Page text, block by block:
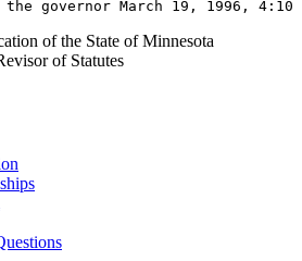
of the State of Minnesota
of Statutes